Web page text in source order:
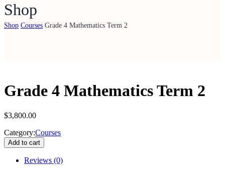
Shop
Shop Courses Grade 4 Mathematics Term 2
Grade 4 Mathematics Term 2
$3,800.00
Category:Courses
Add to cart
Reviews (0)